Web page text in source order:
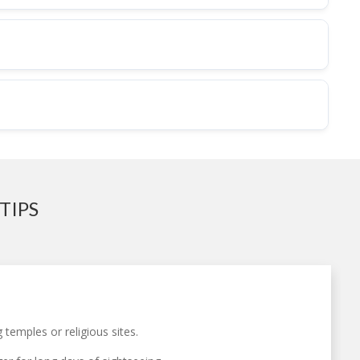
or religious sites.